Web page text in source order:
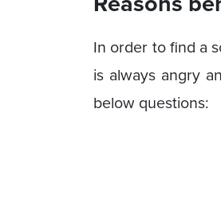
In order to find a
is always angry
below questions: